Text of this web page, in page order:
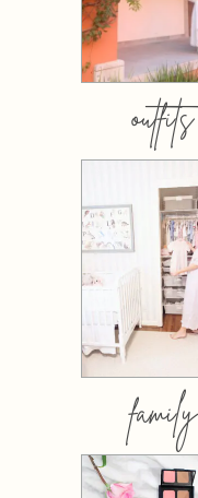
outfits
family